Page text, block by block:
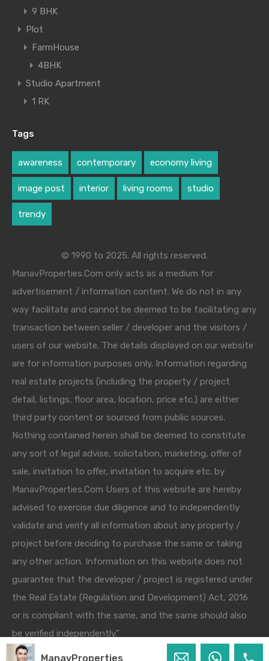
9 BHK
Plot
FarmHouse
4BHK
Studio Apartment
1 RK
Tags
awareness contemporary economy living
image post interior living rooms studio
trendy
© 1990 to 2025. All rights reserved.
ManavProperties.Com only acts as a medium for
advertisement / information content. We do not in any
way facilitate and cannot be deemed to be facilitating any
transaction between seller / developer and the visitors /
users of our website. The details displayed on our website
are for information purposes only. Information regarding
real estate projects (including the property / project
detail, listings, floor area, location, price etc.) are either
third party content or sourced from public sources.
Nothing contained herein shall be deemed to constitute
any sort of legal advise, solicitation, marketing, offer of
sale, invitation to offer, invitation to acquire etc. by
ManavProperties.Com Users of this website are hereby
advised to exercise due diligence and to independently
validate and verify all information about any property /
project before deciding to purchase the same or taking
any other action. Information on this website does not
guarantee that the developer / project is registered under
the Real Estate (Regulation and Development) Act, 2016
or is compliant with the same, and the same should also
be verified independently."
ManavProperties